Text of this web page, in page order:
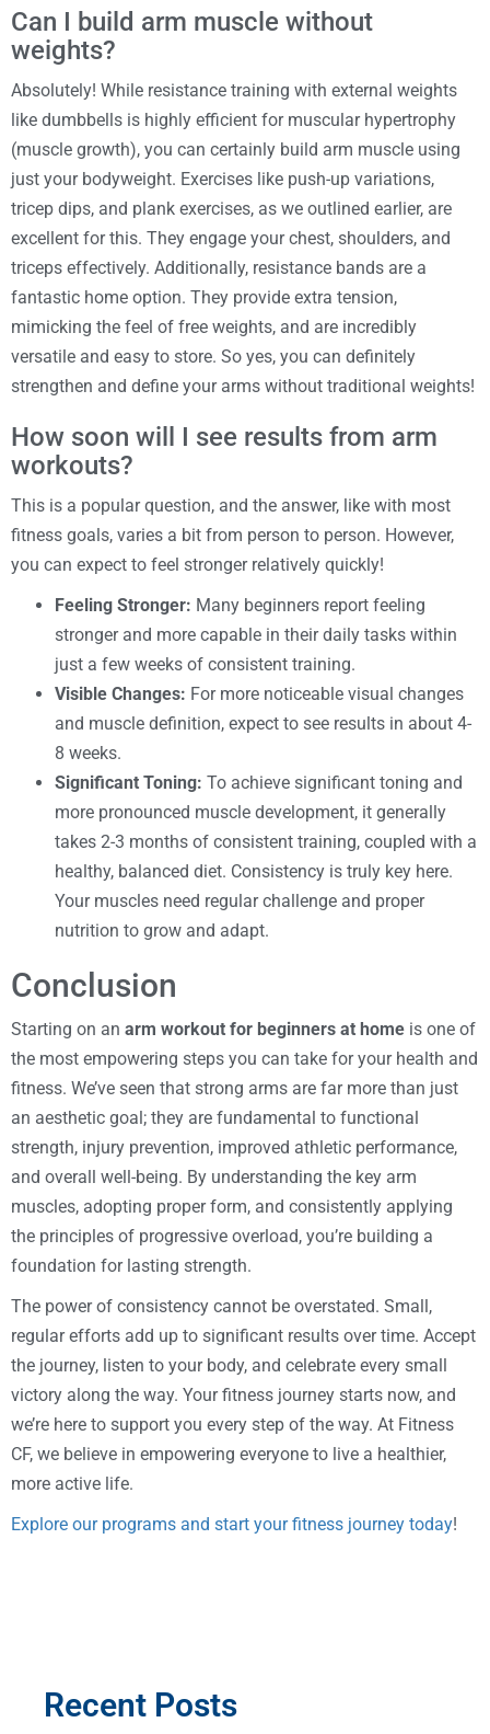
Can I build arm muscle without
weights?
Absolutely! While resistance training with external weights
like dumbbells is highly efficient for muscular hypertrophy
(muscle growth), you can certainly build arm muscle using
just your bodyweight. Exercises like push-up variations,
tricep dips, and plank exercises, as we outlined earlier, are
excellent for this. They engage your chest, shoulders, and
triceps effectively. Additionally, resistance bands are a
fantastic home option. They provide extra tension,
mimicking the feel of free weights, and are incredibly
versatile and easy to store. So yes, you can definitely
strengthen and define your arms without traditional weights!
How soon will I see results from arm
workouts?
This is a popular question, and the answer, like with most
fitness goals, varies a bit from person to person. However,
you can expect to feel stronger relatively quickly!
Feeling Stronger: Many beginners report feeling
stronger and more capable in their daily tasks within
just a few weeks of consistent training.
Visible Changes: For more noticeable visual changes
and muscle definition, expect to see results in about 4-
8 weeks.
Significant Toning: To achieve significant toning and
more pronounced muscle development, it generally
takes 2-3 months of consistent training, coupled with a
healthy, balanced diet. Consistency is truly key here.
Your muscles need regular challenge and proper
nutrition to grow and adapt.
Conclusion
Starting on an arm workout for beginners at home is one of
the most empowering steps you can take for your health and
fitness. We’ve seen that strong arms are far more than just
an aesthetic goal; they are fundamental to functional
strength, injury prevention, improved athletic performance,
and overall well-being. By understanding the key arm
muscles, adopting proper form, and consistently applying
the principles of progressive overload, you’re building a
foundation for lasting strength.
The power of consistency cannot be overstated. Small,
regular efforts add up to significant results over time. Accept
the journey, listen to your body, and celebrate every small
victory along the way. Your fitness journey starts now, and
we’re here to support you every step of the way. At Fitness
CF, we believe in empowering everyone to live a healthier,
more active life.
Explore our programs and start your fitness journey today!
Recent Posts